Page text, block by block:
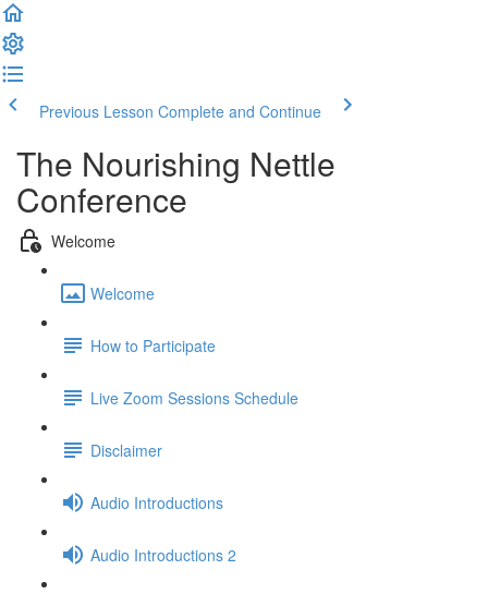
Previous Lesson Complete and Continue
The Nourishing Nettle
Conference
Welcome
Welcome
How to Participate
Live Zoom Sessions Schedule
Disclaimer
Audio Introductions
Audio Introductions 2